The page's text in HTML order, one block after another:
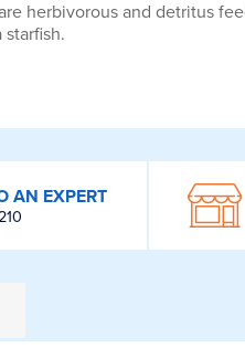
herbivorous and detritus
AN EXPERT